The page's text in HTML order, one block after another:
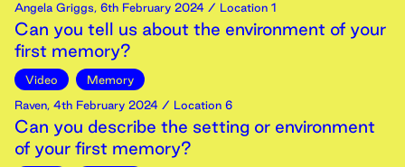
Angela Griggs, 6th February 2024 / Location 1
Can you tell us about the environment of your
first memory?
Video
Memory
Raven, 4th February 2024 / Location 6
Can you describe the setting or environment
of your first memory?